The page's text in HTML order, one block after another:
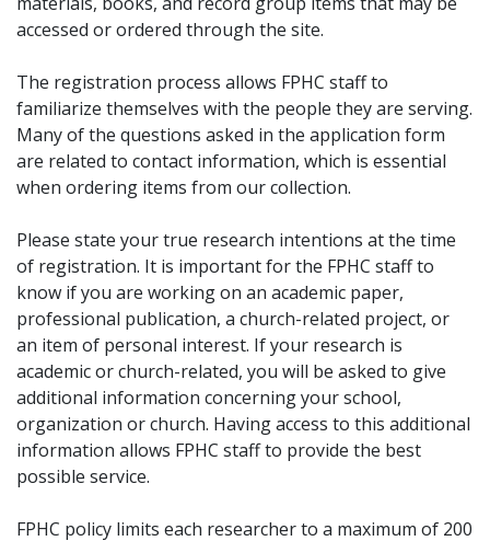
accessed or ordered through the site.
The registration process allows FPHC staff to
familiarize themselves with the people they are serving.
Many of the questions asked in the application form
are related to contact information, which is essential
when ordering items from our collection.
Please state your true research intentions at the time
of registration. It is important for the FPHC staff to
know if you are working on an academic paper,
professional publication, a church-related project, or
an item of personal interest. If your research is
academic or church-related, you will be asked to give
additional information concerning your school,
organization or church. Having access to this additional
information allows FPHC staff to provide the best
possible service.
FPHC policy limits each researcher to a maximum of 200